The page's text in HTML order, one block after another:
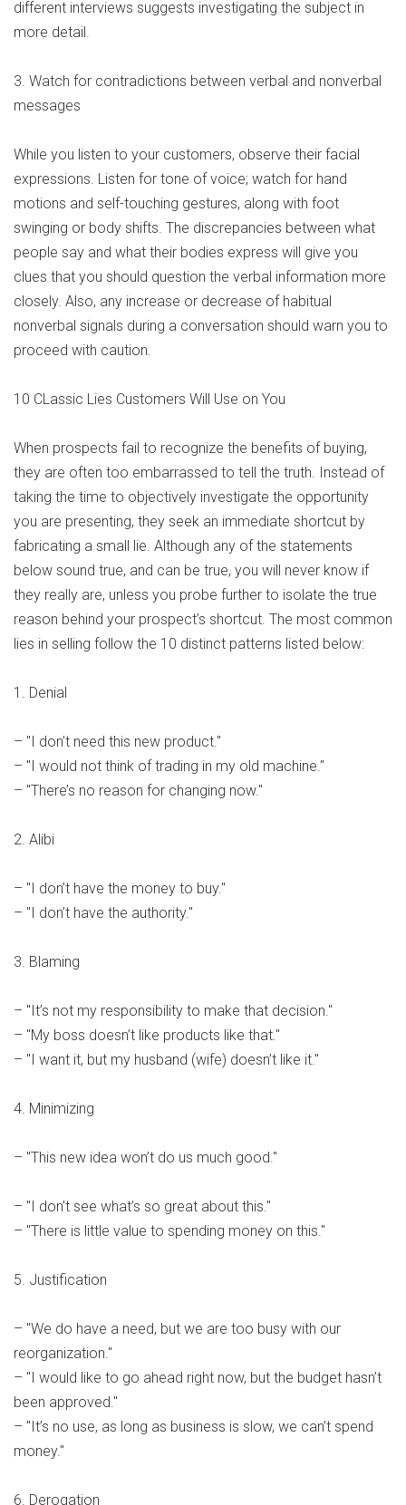
different interviews suggests investigating the subject in
more detail.
3. Watch for contradictions between verbal and nonverbal
messages
While you listen to your customers, observe their facial
expressions. Listen for tone of voice; watch for hand
motions and self-touching gestures, along with foot
swinging or body shifts. The discrepancies between what
people say and what their bodies express will give you
clues that you should question the verbal information more
closely. Also, any increase or decrease of habitual
nonverbal signals during a conversation should warn you to
proceed with caution.
10 CLassic Lies Customers Will Use on You
When prospects fail to recognize the benefits of buying,
they are often too embarrassed to tell the truth. Instead of
taking the time to objectively investigate the opportunity
you are presenting, they seek an immediate shortcut by
fabricating a small lie. Although any of the statements
below sound true, and can be true, you will never know if
they really are, unless you probe further to isolate the true
reason behind your prospect’s shortcut. The most common
lies in selling follow the 10 distinct patterns listed below:
1. Denial
– "I don’t need this new product."
– "I would not think of trading in my old machine."
– "There’s no reason for changing now."
2. Alibi
– "I don’t have the money to buy."
– "I don’t have the authority."
3. Blaming
– "It’s not my responsibility to make that decision."
– "My boss doesn’t like products like that."
– "I want it, but my husband (wife) doesn’t like it."
4. Minimizing
– "This new idea won’t do us much good."
– "I don’t see what’s so great about this."
– "There is little value to spending money on this."
5. Justification
– "We do have a need, but we are too busy with our
reorganization."
– "I would like to go ahead right now, but the budget hasn’t
been approved."
– "It’s no use, as long as business is slow, we can’t spend
money."
6. Derogation